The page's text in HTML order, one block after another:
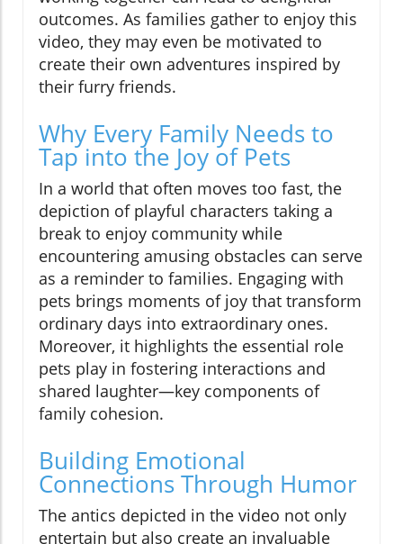
outcomes. As families gather to enjoy this
video, they may even be motivated to
create their own adventures inspired by
their furry friends.
Why Every Family Needs to
Tap into the Joy of Pets
In a world that often moves too fast, the
depiction of playful characters taking a
break to enjoy community while
encountering amusing obstacles can serve
as a reminder to families. Engaging with
pets brings moments of joy that transform
ordinary days into extraordinary ones.
Moreover, it highlights the essential role
pets play in fostering interactions and
shared laughter—key components of
family cohesion.
Building Emotional
Connections Through Humor
The antics depicted in the video not only
entertain but also create an invaluable